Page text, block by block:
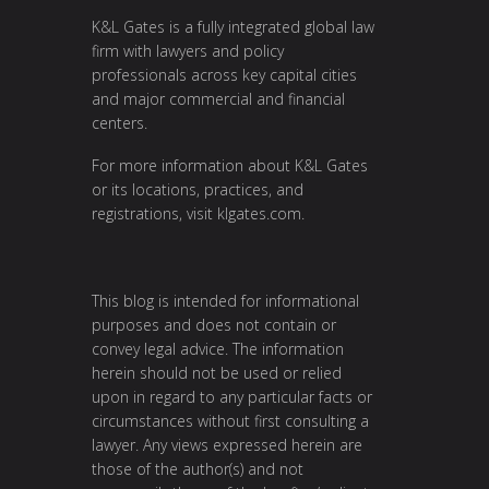
K&L Gates is a fully integrated global law
firm with lawyers and policy
professionals across key capital cities
and major commercial and financial
centers.
For more information about K&L Gates
or its locations, practices, and
registrations, visit klgates.com.
This blog is intended for informational
purposes and does not contain or
convey legal advice. The information
herein should not be used or relied
upon in regard to any particular facts or
circumstances without first consulting a
lawyer. Any views expressed herein are
those of the author(s) and not